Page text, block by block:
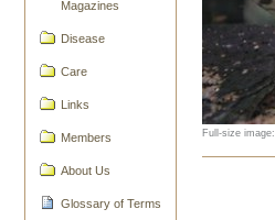
Magazines
Disease
Care
Links
Members
About Us
Glossary of Terms
Full-size image: